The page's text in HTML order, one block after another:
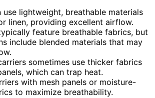
use lightweight, breathable materials
linen, providing excellent airflow.
feature breathable fabrics, but
include blended materials that may
sometimes use thicker fabrics
which can trap heat.
with mesh panels or moisture-
to maximize breathability.